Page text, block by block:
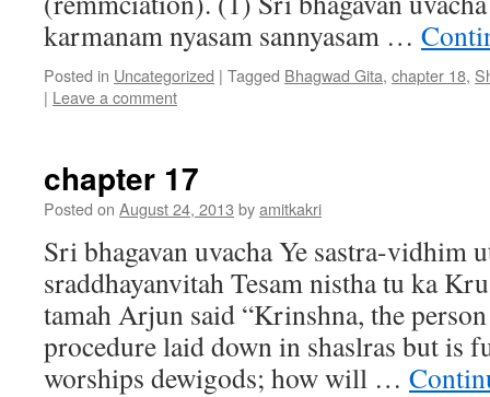
karmanam nyasam sannyasam …
Posted in Uncategorized | Tagged Bhagwad Gita, chapter 18,
| Leave a comment
chapter 17
Posted on August 24, 2013 byamitkakri
Sri bhagavan uvacha Ye sastra-vidhim
sraddhayanvitah Tesam nistha tu ka
tamah Arjun said “Krinshna, the
procedure laid down in shaslras but is
worships dewigods; how will …